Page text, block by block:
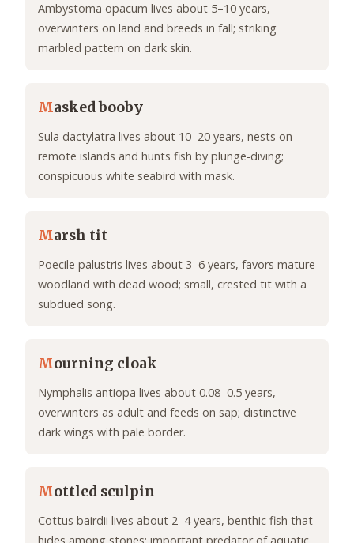
Ambystoma opacum lives about 5–10 years,
overwinters on land and breeds in fall; striking
marbled pattern on dark skin.
Masked booby
Sula dactylatra lives about 10–20 years, nests on
remote islands and hunts fish by plunge-diving;
conspicuous white seabird with mask.
Marsh tit
Poecile palustris lives about 3–6 years, favors mature
woodland with dead wood; small, crested tit with a
subdued song.
Mourning cloak
Nymphalis antiopa lives about 0.08–0.5 years,
overwinters as adult and feeds on sap; distinctive
dark wings with pale border.
Mottled sculpin
Cottus bairdii lives about 2–4 years, benthic fish that